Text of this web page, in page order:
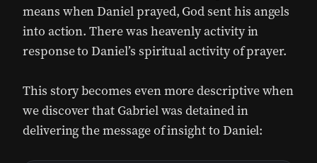
means when Daniel prayed, God sent his angels
into action. There was heavenly activity in
response to Daniel’s spiritual activity of prayer.
This story becomes even more descriptive when
we discover that Gabriel was detained in
delivering the message of insight to Daniel: